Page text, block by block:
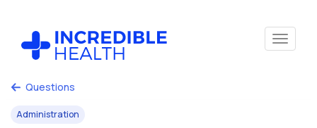
Questions
Administration